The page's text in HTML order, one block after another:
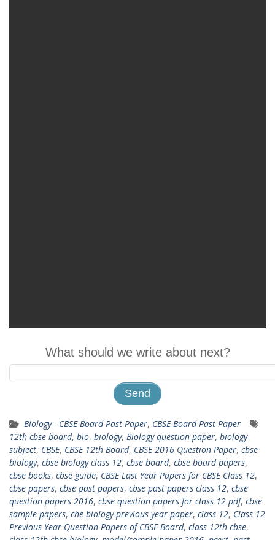
What should we write about next?
Biology - CBSE Board Past Paper, CBSE Board Past Paper
12th cbse board, bio, biology, Biology question paper, biology
subject, CBSE, CBSE 12th Board, CBSE 2016 Question Paper, cbse
biology, cbse biology class 12, cbse board, cbse board papers,
cbse books, cbse guide, CBSE Last Year Papers for CBSE Class 12,
cbse papers, cbse past papers, cbse past papers class 12, cbse
question papers 2016, cbse question papers for class 12 pdf, cbse
sample papers, che biology previous year paper, class 12, Class 12
Previous Year Question Papers of CBSE Board, class 12th cbse,